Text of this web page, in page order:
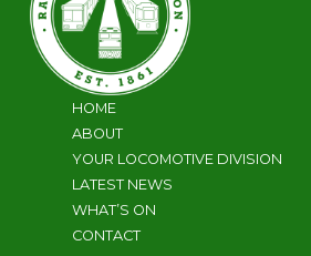
HOME
ABOUT
YOUR LOCOMOTIVE DIVISION
LATEST NEWS
WHAT’S ON
CONTACT